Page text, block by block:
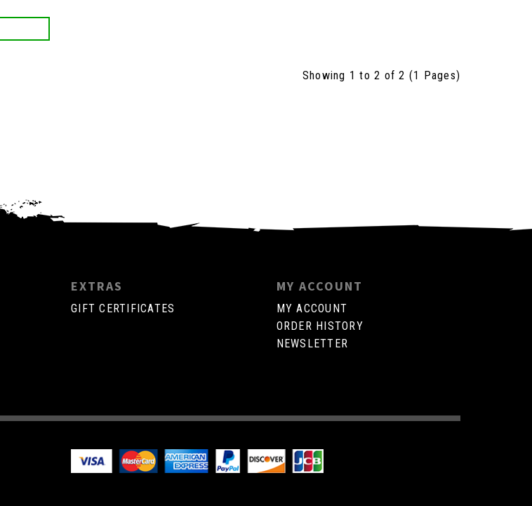
Showing 1 to 2 of 2 (1 Pages)
EXTRAS
GIFT CERTIFICATES
MY ACCOUNT
MY ACCOUNT
ORDER HISTORY
NEWSLETTER